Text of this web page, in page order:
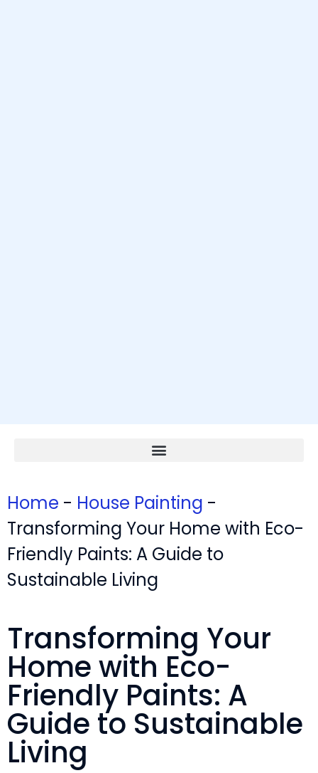
Home - House Painting -
Transforming Your Home with Eco-
Friendly Paints: A Guide to
Sustainable Living
Transforming Your
Home with Eco-
Friendly Paints: A
Guide to Sustainable
Living